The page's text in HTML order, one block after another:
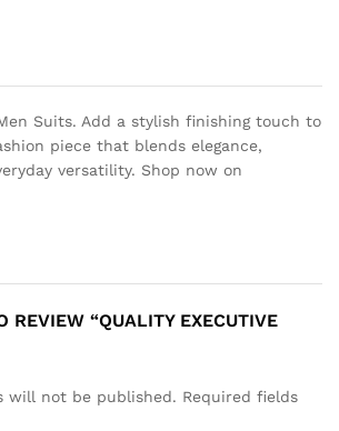
Suits. Add a stylish finishing touch to
piece that blends elegance,
versatility. Shop now on
REVIEW “QUALITY EXECUTIVE
will not be published. Required fields